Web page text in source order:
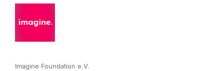
Imagine Foundation e.V.